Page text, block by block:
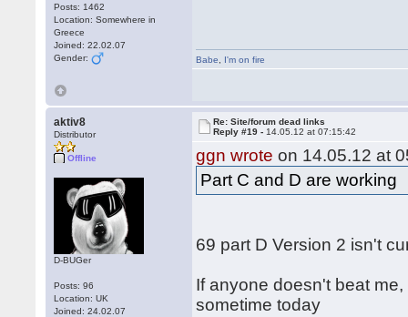
Posts: 1462
Location: Somewhere in
Greece
Joined: 22.02.07
Gender:
Babe I'm on fire
aktiv8
Distributor
Offline
D-BUGer
Posts: 96
Location: UK
Joined: 24.02.07
Re: Site/forum dead links
Reply #19 - 14.05.12 at 07:15:42
ggn wrote on 14.05.12 at
Part C and D are working
69 part D Version 2 isn't
If anyone doesn't beat
sometime today